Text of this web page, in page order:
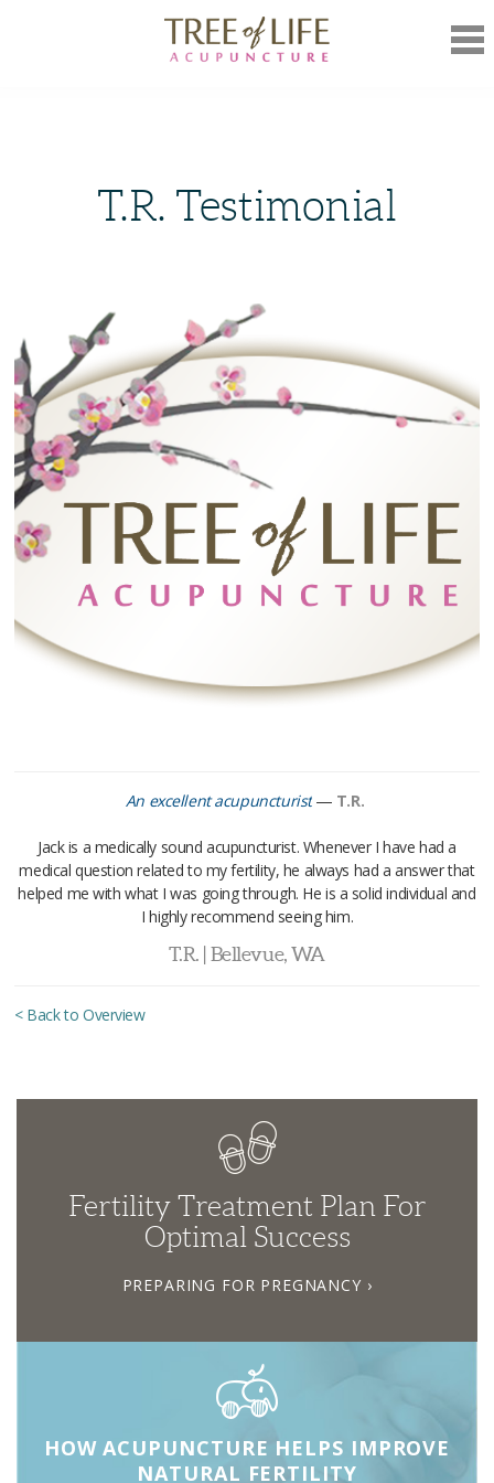
T.R. Testimonial
An excellent acupuncturist— T.R.
Jack is a medically sound acupuncturist. Whenever I have had a
medical question related to my fertility, he always had a answer that
helped me with what I was going through. He is a solid individual and
I highly recommend seeing him.
T.R. | Bellevue, WA
< Back to Overview
Fertility Treatment Plan For
Optimal Success
PREPARING FOR PREGNANCY ›
HOW ACUPUNCTURE HELPS IMPROVE
NATURAL FERTILITY